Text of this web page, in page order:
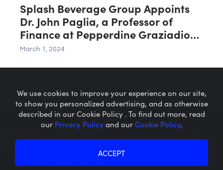
Splash Beverage Group Appoints
Dr. John Paglia, a Professor of
Finance at Pepperdine Graziadio
Business School, to Its Board of
March 1, 2024
Microcaps.com is a trademark
Cookie Policy
We use cookies to improve your experience on our site,
to show you personalized advertising, and as otherwise
described in our Cookie Policy . To find out more, read
our Privacy Policyand ourCookie Policy.
ACCEPT